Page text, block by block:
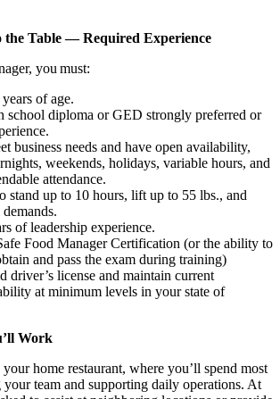
the Table — Required Experience
you must:
of age.
school diploma or GED strongly preferred or
business needs and have open availability,
weekends, holidays, variable hours, and
attendance.
stand up to 10 hours, lift up to 55 lbs., and
of leadership experience.
Food Manager Certification (or the ability to
and pass the exam during training)
driver’s license and maintain current
at minimum levels in your state of
Work
home restaurant, where you’ll spend most
team and supporting daily operations. At